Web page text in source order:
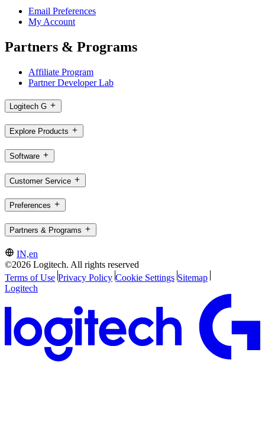
Email Preferences
My Account
Partners & Programs
Affiliate Program
Partner Developer Lab
Logitech G
Explore Products
Software
Customer Service
Preferences
Partners & Programs
IN,en
©2026 Logitech. All rights reserved
Terms of Use Privacy Policy Cookie Settings Sitemap
Logitech